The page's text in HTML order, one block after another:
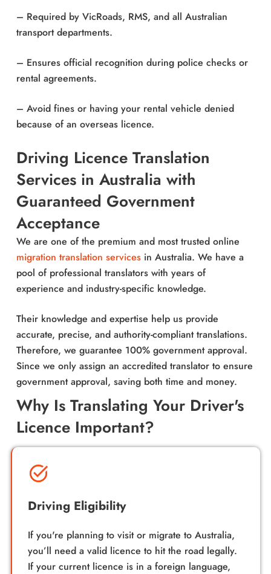
– Required by VicRoads, RMS, and all Australian
transport departments.
– Ensures official recognition during police checks or
rental agreements.
– Avoid fines or having your rental vehicle denied
because of an overseas licence.
Driving Licence Translation
Services in Australia with
Guaranteed Government
Acceptance
We are one of the premium and most trusted online
migration translation servicesin Australia. We have a
pool of professional translators with years of
experience and industry-specific knowledge.
Their knowledge and expertise help us provide
accurate, precise, and authority-compliant translations.
Therefore, we guarantee 100% government approval.
Since we only assign an accredited translator to ensure
government approval, saving both time and money.
Why Is Translating Your Driver's
Licence Important?
Driving Eligibility
If you're planning to visit or migrate to Australia,
you’ll need a valid licence to hit the road legally.
If your current licence is in a foreign language,